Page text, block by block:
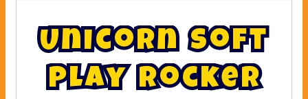
Unicorn Soft
play rocker